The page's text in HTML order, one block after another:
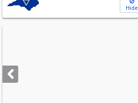
Hide
next
buttons